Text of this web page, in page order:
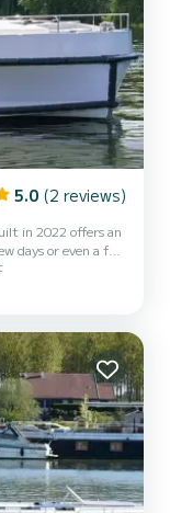
5.0 (2 reviews)
in 2022 offers an
days or even a few
be your best ally